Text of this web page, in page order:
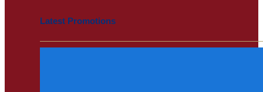
Latest Promotions